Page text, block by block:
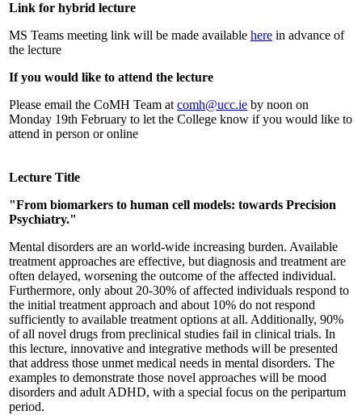
Link for hybrid lecture
MS Teams meeting link will be made available here in advance of
the lecture
If you would like to attend the lecture
Please email the CoMH Team at comh@ucc.ie by noon on
Monday 19th February to let the College know if you would like to
attend in person or online
Lecture Title
"From biomarkers to human cell models: towards Precision
Psychiatry."
Mental disorders are an world-wide increasing burden. Available
treatment approaches are effective, but diagnosis and treatment are
often delayed, worsening the outcome of the affected individual.
Furthermore, only about 20-30% of affected individuals respond to
the initial treatment approach and about 10% do not respond
sufficiently to available treatment options at all. Additionally, 90%
of all novel drugs from preclinical studies fail in clinical trials. In
this lecture, innovative and integrative methods will be presented
that address those unmet medical needs in mental disorders. The
examples to demonstrate those novel approaches will be mood
disorders and adult ADHD, with a special focus on the peripartum
period.